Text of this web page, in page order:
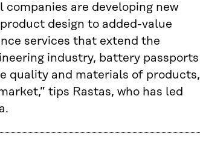
are developing new
design to added-value
services that extend the
industry, battery passports
quality and materials of products,
tips Rastas, who has led